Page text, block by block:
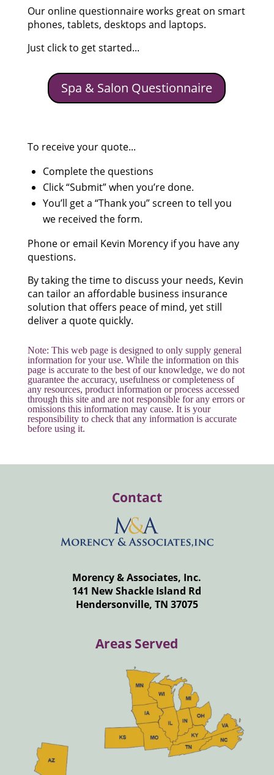
Our online questionnaire works great on smart
phones, tablets, desktops and laptops.
Just click to get started...
Spa & Salon Questionnaire
To receive your quote...
Complete the questions
Click “Submit” when you’re done.
You’ll get a “Thank you” screen to tell you
we received the form.
Phone or email Kevin Morency if you have any
questions.
By taking the time to discuss your needs, Kevin
can tailor an affordable business insurance
solution that offers peace of mind, yet still
deliver a quote quickly.
Note: This web page is designed to only supply general
information for your use. While the information on this
page is accurate to the best of our knowledge, we do not
guarantee the accuracy, usefulness or completeness of
any resources, product information or process accessed
through this site and are not responsible for any errors or
omissions this information may cause. It is your
responsibility to check that any information is accurate
before using it.
Contact
Morency & Associates, Inc.
141 New Shackle Island Rd
Hendersonville, TN 37075
Areas Served